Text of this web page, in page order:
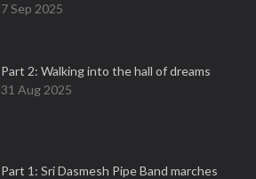
7 Sep 2025
Part 2: Walking into the hall of dreams
31 Aug 2025
Part 1: Sri Dasmesh Pipe Band marches